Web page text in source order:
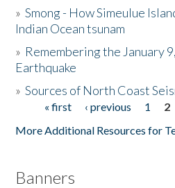
The Story & Student Exchange
Donate
»Smong - How Simeulue
Indian Ocean tsunam
» Remembering the January
Earthquake
»Sources of North Coast
Pages« first ‹ previous 1 2
More Additional Resources for
Banners